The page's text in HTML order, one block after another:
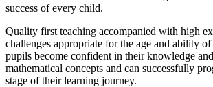
success of every child.
Quality first teaching accompanied with high
challenges appropriate for the age and ability
pupils become confident in their knowledge
mathematical concepts and can successfully
stage of their learning journey.